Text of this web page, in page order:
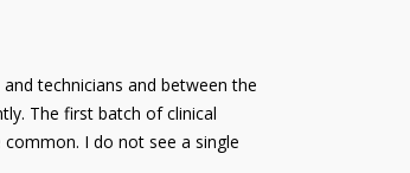
technicians and between the
The first batch of clinical
I do not see a single